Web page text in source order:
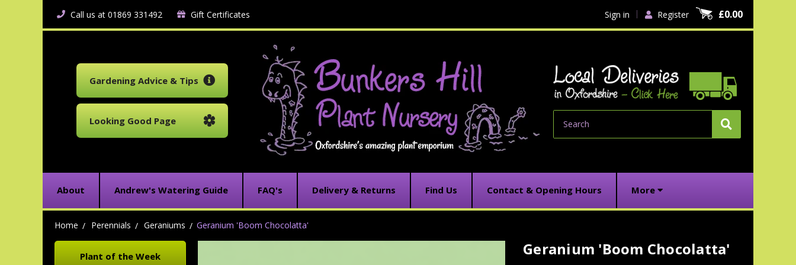
Call us at 01869 331492 Gift Certificates Sign in Register £0.00
Gardening Advice & Tips
Looking Good Page
About Andrew's Watering Guide FAQ's Delivery & Returns Find Us Contact & Opening Hours More
Home Perennials Geraniums Geranium 'Boom Chocolatta'
Plant of the Week Geranium 'Boom Chocolatta'
Current